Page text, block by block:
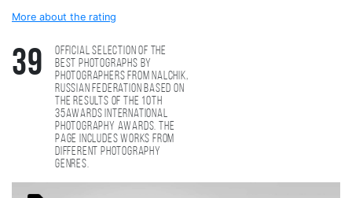
More about the rating
39
Official selection of the
best photographs by
photographers from Nalchik,
Russian Federation based on
the results of the 10th
35AWARDS international
photography awards. The
page includes works from
different photography
genres.